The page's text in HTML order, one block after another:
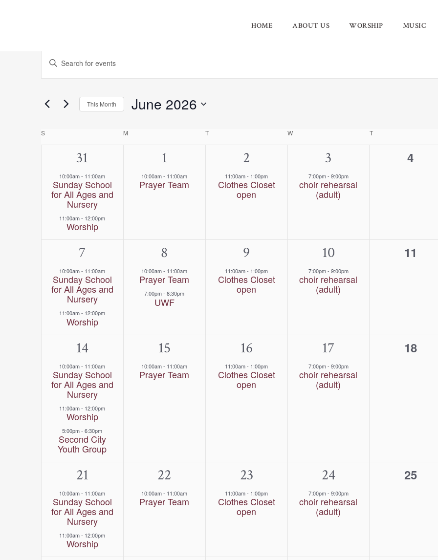
HOME ABOUT US WORSHIP MUSIC
Events
Events
Search
and
Views
Navigation
Enter
for
Events
Keyword.
This Month June 2026
Calendar
Events
S M T W T
2
events,
31
10:00am- 11:00am
Sunday School
for All Ages and
Nursery
11:00am- 12:00pm
Worship
1
event,
1
10:00am- 11:00am
Prayer Team
1
event,
2
11:00am- 1:00pm
Clothes Closet
open
1
event,
3
7:00pm- 9:00pm
choir rehearsal
(adult)
0
4
2
events,
7
10:00am- 11:00am
Sunday School
for All Ages and
Nursery
11:00am- 12:00pm
Worship
2
events,
8
10:00am- 11:00am
Prayer Team
7:00pm-8:30pm
UWF
1
event,
9
11:00am- 1:00pm
Clothes Closet
open
1
event,
10
7:00pm- 9:00pm
choir rehearsal
(adult)
0
11
3
events,
14
10:00am- 11:00am
Sunday School
for All Ages and
Nursery
11:00am- 12:00pm
Worship
5:00pm-6:30pm
Second City
Youth Group
1
event,
15
10:00am- 11:00am
Prayer Team
1
event,
16
11:00am- 1:00pm
Clothes Closet
open
1
event,
17
7:00pm- 9:00pm
choir rehearsal
(adult)
0
18
2
events,
21
10:00am- 11:00am
Sunday School
for All Ages and
Nursery
11:00am- 12:00pm
Worship
1
event,
22
10:00am- 11:00am
Prayer Team
1
event,
23
11:00am- 1:00pm
Clothes Closet
open
1
event,
24
7:00pm- 9:00pm
choir rehearsal
(adult)
0
25